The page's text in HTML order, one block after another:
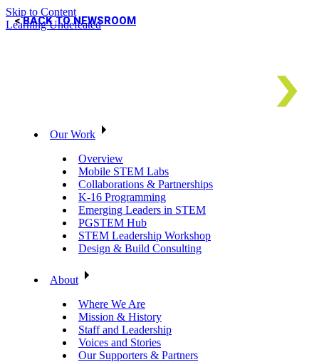
Skip to Content
Learning Undefeated
Our Work
Overview
Mobile STEM Labs
Collaborations & Partnerships
K-16 Programming
Emerging Leaders in STEM
PGSTEM Hub
STEM Leadership Workshop
Design & Build Consulting
About
Where We Are
Mission & History
Staff and Leadership
Voices and Stories
Our Supporters & Partners
BACK TO NEWSROOM